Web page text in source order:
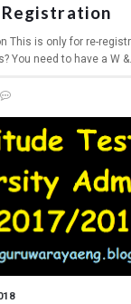
This is only for re-
You need to have a W &...